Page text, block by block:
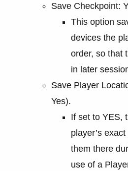
Save Checkpoint:
This option
devices the
order, so that
in later
Save Player
Yes).
If set to YES,
player’s
them there
use of a